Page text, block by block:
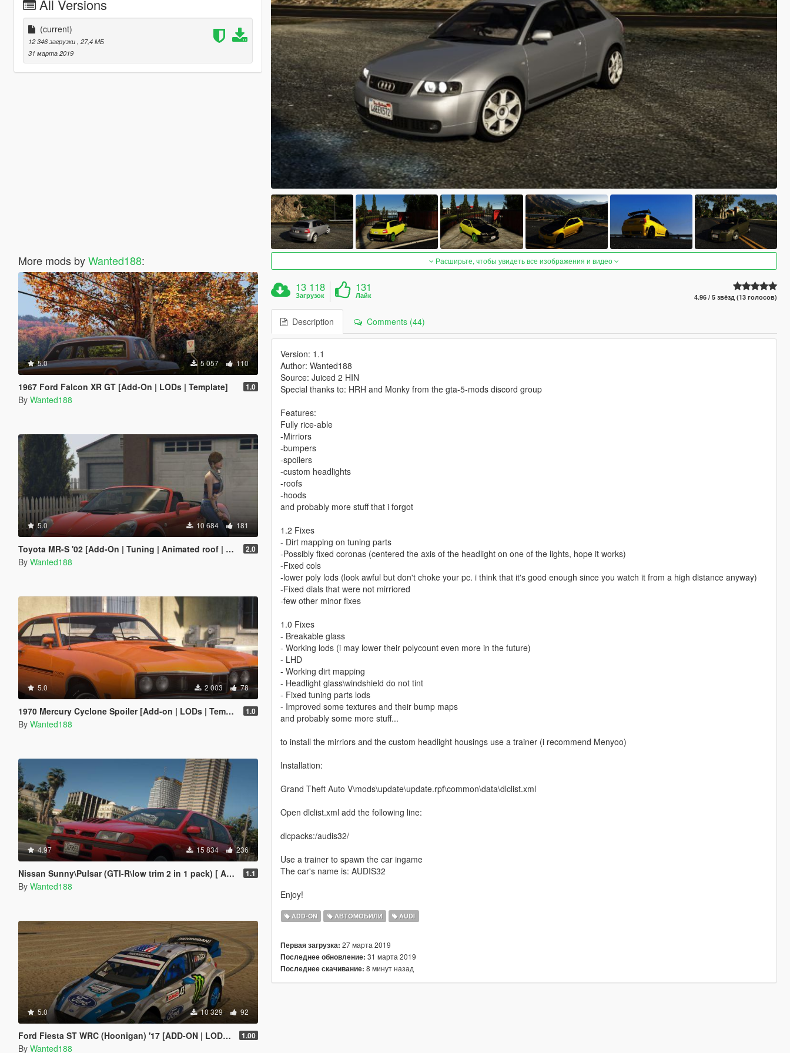
All Versions
(current)
12 346 загрузки , 27,4 МБ
31 марта 2019
More mods byWanted188:
5.0 5 057 110
1967 Ford Falcon XR GT [Add-On | LODs | Template] 1.0
By Wanted188
5.0 10 684 181
Toyota MR-S '02 [Add-On | Tuning | Animated roof | LODS | Template | SOUND ] 2.0
By Wanted188
5.0 2 003 78
1970 Mercury Cyclone Spoiler [Add-on | LODs | Template | Vehfuncs V] 1.0
By Wanted188
4.97 15 834 236
Nissan Sunny\Pulsar (GTI-R\low trim 2 in 1 pack) [ Add-On | Tuning | Livery | LODs | 170+ tuning parts | LHD ] 1.1
By Wanted188
5.0 10 329 92
Ford Fiesta ST WRC (Hoonigan) '17 [ADD-ON | LODs | Template | Liveries | AO mapping] 1.00
By Wanted188
Расширьте, чтобы увидеть все изображения и видео
13 118
Загрузок
131
Лайк 4.96 / 5 звёзд (13 голосов)
Description Comments (44)
Version: 1.1
Author: Wanted188
Source: Juiced 2 HIN
Special thanks to: HRH and Monky from the gta-5-mods discord group
Features:
Fully rice-able
-Mirriors
-bumpers
-spoilers
-custom headlights
-roofs
-hoods
and probably more stuff that i forgot
1.2 Fixes
- Dirt mapping on tuning parts
-Possibly fixed coronas (centered the axis of the headlight on one of the lights, hope it works)
-Fixed cols
-lower poly lods (look awful but don't choke your pc. i think that it's good enough since you watch it from a high distance anyway)
-Fixed dials that were not mirriored
-few other minor fixes
1.0 Fixes
- Breakable glass
- Working lods (i may lower their polycount even more in the future)
- LHD
- Working dirt mapping
- Headlight glass\windshield do not tint
- Fixed tuning parts lods
- Improved some textures and their bump maps
and probably some more stuff...
to install the mirriors and the custom headlight housings use a trainer (i recommend Menyoo)
Installation:
Grand Theft Auto V\mods\update\update.rpf\common\data\dlclist.xml
Open dlclist.xml add the following line:
dlcpacks:/audis32/
Use a trainer to spawn the car ingame
The car's name is: AUDIS32
Enjoy!
ADD-ON АВТОМОБИЛИ AUDI
Первая загрузка: 27 марта 2019
Последнее обновление: 31 марта 2019
Последнее скачивание: 8 минут назад